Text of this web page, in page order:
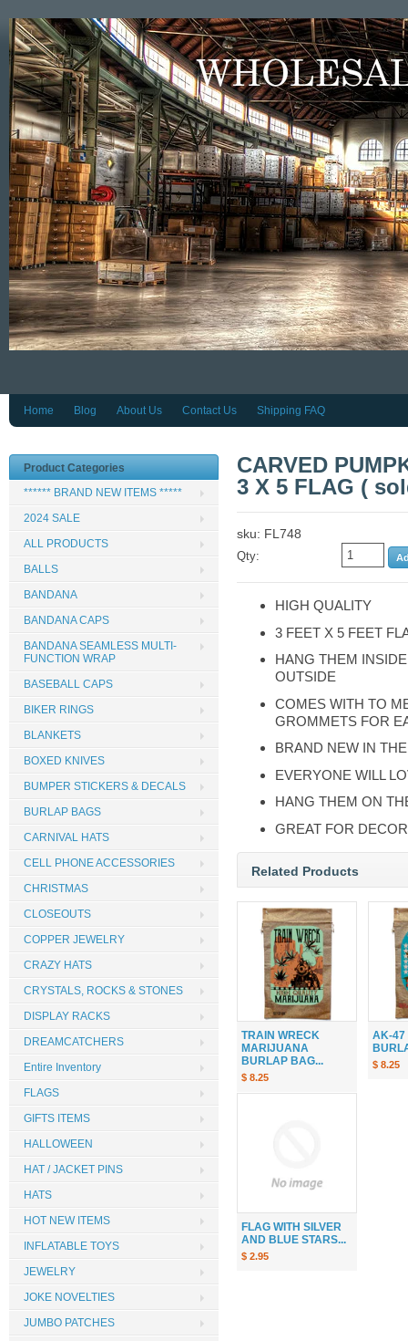
Home Blog About Us Contact Us Shipping FAQ
CARVED
3 X 5 FLAG (
sku: FL748
Qty:
HIGH QUALITY
3 FEET X 5 FEET
HANG THEM
OUTSIDE
COMES WITH TO
GROMMETS FOR
BRAND NEW IN
EVERYONE WILL
HANG THEM ON
GREAT FOR
Related Products
TRAIN WRECK
MARIJUANA
BURLAP BAG...
$ 8.25
AK-47
$ 8.25
FLAG WITH SILVER
AND BLUE STARS...
$ 2.95
Product Categories
****** BRAND NEW ITEMS *****
2024 SALE
ALL PRODUCTS
BALLS
BANDANA
BANDANA CAPS
BANDANA SEAMLESS MULTI-
FUNCTION WRAP
BASEBALL CAPS
BIKER RINGS
BLANKETS
BOXED KNIVES
BUMPER STICKERS & DECALS
BURLAP BAGS
CARNIVAL HATS
CELL PHONE ACCESSORIES
CHRISTMAS
CLOSEOUTS
COPPER JEWELRY
CRAZY HATS
CRYSTALS, ROCKS & STONES
DISPLAY RACKS
DREAMCATCHERS
Entire Inventory
FLAGS
GIFTS ITEMS
HALLOWEEN
HAT / JACKET PINS
HATS
HOT NEW ITEMS
INFLATABLE TOYS
JEWELRY
JOKE NOVELTIES
JUMBO PATCHES